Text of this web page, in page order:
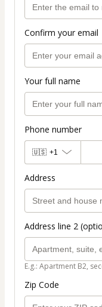
Confirm your email
Your full name
Phone number
🇺🇸 +1
Address
Address line 2
E.g.: Apartment B2,
Zip Code